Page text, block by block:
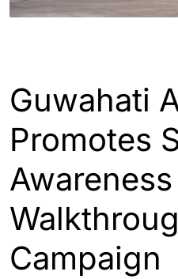
Guwahati
Promotes
Campaign